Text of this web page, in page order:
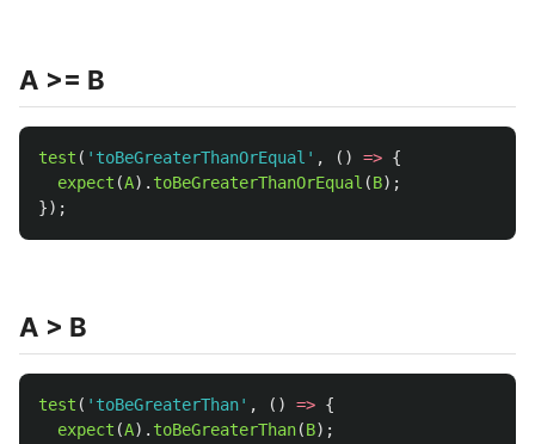
A >= B
test ( ' toBeGreaterThanOrEqual ' , () => {
expect (A). toBeGreaterThanOrEqual (B);
});
A > B
test ( ' toBeGreaterThan' , () => {
expect (A). toBeGreaterThan(B);